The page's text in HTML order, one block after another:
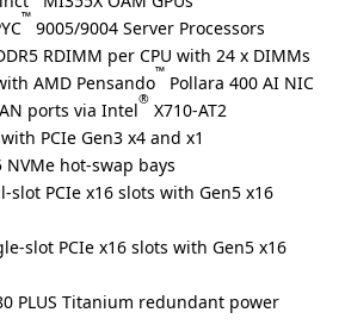
™ 9005/9004 Server Processors
RDIMM per CPU with 24 x DIMMs
AMD Pensando™ Pollara 400 AI NIC
ports via Intel® X710-AT2
PCIe Gen3 x4 and x1
NVMe hot-swap bays
slot PCIe x16 slots with Gen5 x16
slot PCIe x16 slots with Gen5 x16
PLUS Titanium redundant power